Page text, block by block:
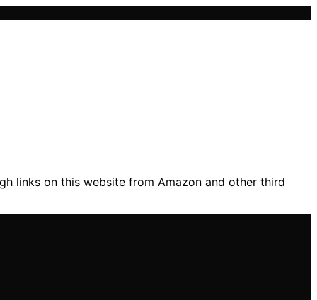
links on this website from Amazon and other third